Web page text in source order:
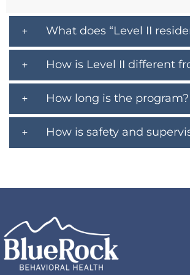
What does “Level II
How is Level II different
How long is the program?
How is safety and